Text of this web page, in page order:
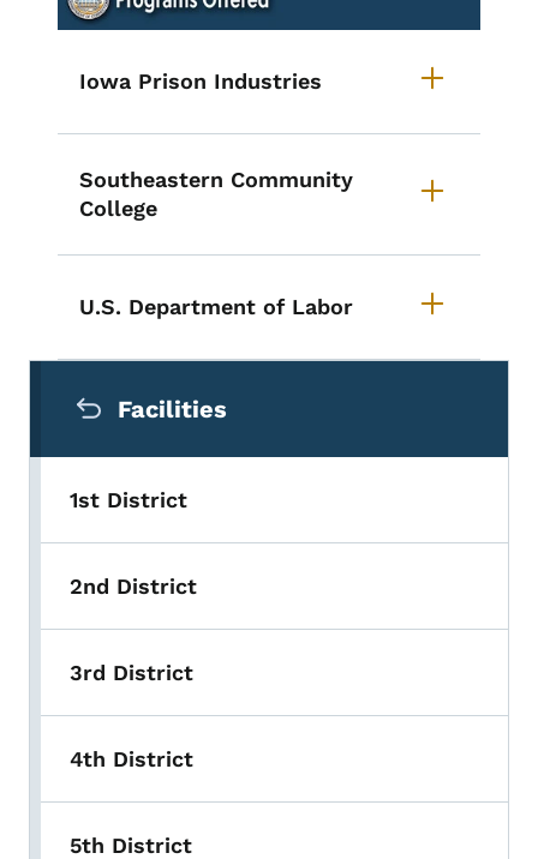
Iowa Prison Industries
Southeastern Community
College
U.S. Department of Labor
Facilities
1st District
2nd District
3rd District
4th District
5th District